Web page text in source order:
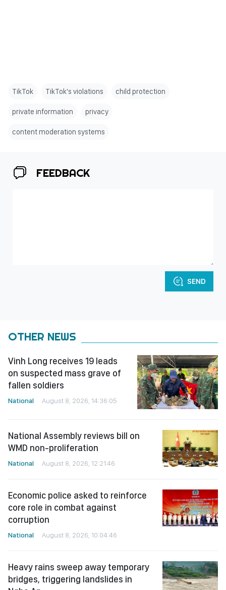
TikTok TikTok's violations child protection
private information privacy
content moderation systems
FEEDBACK
SEND
OTHER NEWS
Vinh Long receives 19 leads
on suspected mass grave of
fallen soldiers
National August 8, 2026, 14:36:05
National Assembly reviews bill on
WMD non-proliferation
National August 8, 2026, 12:21:46
Economic police asked to reinforce
core role in combat against
corruption
National August 8, 2026, 10:04:46
Heavy rains sweep away temporary
bridges, triggering landslides in